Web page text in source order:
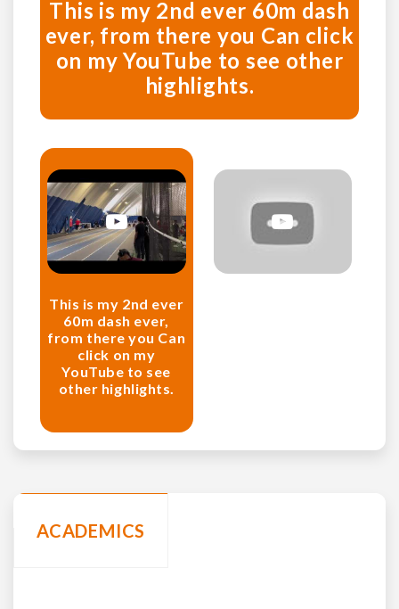
This is my 2nd ever 60m dash
ever, from there you Can click
on my YouTube to see other
highlights.
This is my 2nd ever
60m dash ever,
from there you Can
click on my
YouTube to see
other highlights.
ACADEMICS